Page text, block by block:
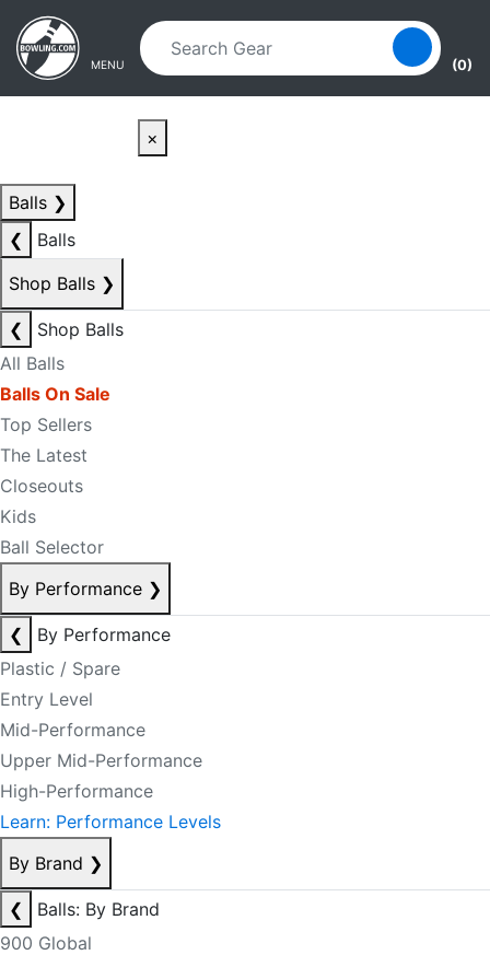
Skip to main content
Skip to navigation
MENU (0)
×
Balls ❯
❮
Balls
Shop Balls ❯
❮
Shop Balls
All Balls
Balls On Sale
Top Sellers
The Latest
Closeouts
Kids
Ball Selector
By Performance ❯
❮
By Performance
Plastic / Spare
Entry Level
Mid-Performance
Upper Mid-Performance
High-Performance
Learn: Performance Levels
By Brand ❯
❮
Balls: By Brand
900 Global